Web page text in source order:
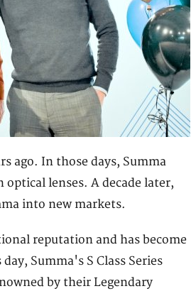
ago. In those days, Summa
lenses. A decade later,
into new markets.
reputation and has become
Summa's S Class Series
by their Legendary